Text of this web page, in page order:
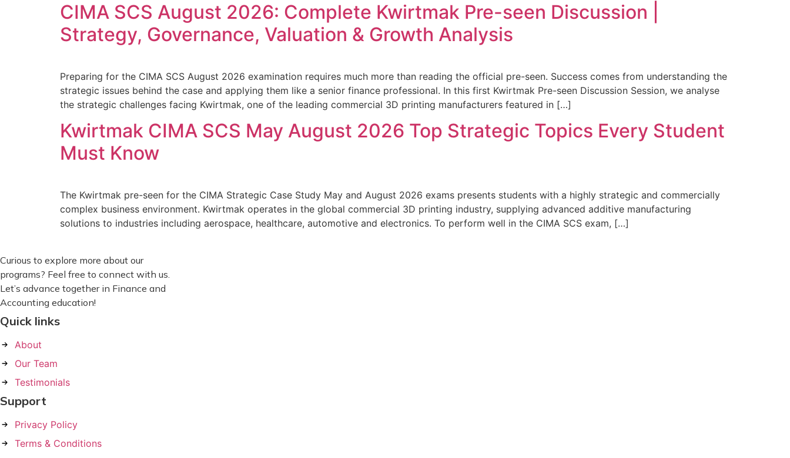
CIMA SCS August 2026: Complete Kwirtmak Pre-seen Discussion |
Strategy, Governance, Valuation & Growth Analysis
Preparing for the CIMA SCS August 2026 examination requires much more than reading the official pre-seen. Success comes from understanding the
strategic issues behind the case and applying them like a senior finance professional. In this first Kwirtmak Pre-seen Discussion Session, we analyse
the strategic challenges facing Kwirtmak, one of the leading commercial 3D printing manufacturers featured in […]
Kwirtmak CIMA SCS May August 2026 Top Strategic Topics Every Student
Must Know
The Kwirtmak pre-seen for the CIMA Strategic Case Study May and August 2026 exams presents students with a highly strategic and commercially
complex business environment. Kwirtmak operates in the global commercial 3D printing industry, supplying advanced additive manufacturing
solutions to industries including aerospace, healthcare, automotive and electronics. To perform well in the CIMA SCS exam, […]
Curious to explore more about our
programs? Feel free to connect with us.
Let’s advance together in Finance and
Accounting education!
Quick links
About
Our Team
Testimonials
Support
Privacy Policy
Terms & Conditions